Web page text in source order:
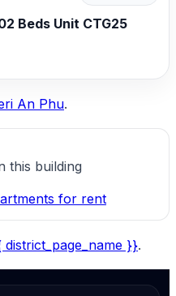
Beds Unit CTG25
An Phu.
this building
for rent
district_page_name }}.